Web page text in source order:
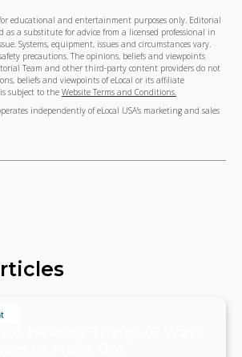
educational and entertainment purposes only. Editorial
as a substitute for advice from a licensed professional in
Systems, equipment, issues and circumstances vary.
precautions. The opinions, beliefs and viewpoints
Team and other third-party content providers do not
beliefs and viewpoints of eLocal or its affiliate
subject to the Website Terms and Conditions.
independently of eLocal USA's marketing and sales